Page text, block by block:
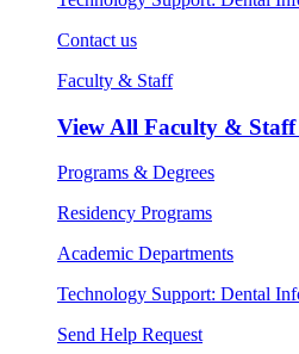
Contact us
Faculty & Staff
View All Faculty &
Programs & Degrees
Residency Programs
Academic Departments
Technology Support: Dental
Send Help Request